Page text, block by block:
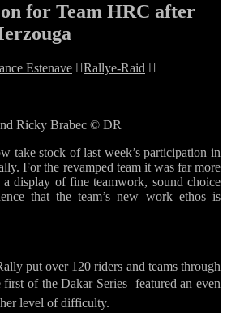
for Team HRC after
Estenave
Rallye-Raid
Ricky Brabec © DR
take stock of last week’s participation in
For the revamped team it was far more
display of fine teamwork, sound choice
that the team’s new work ethos is
put over 120 riders and teams through
first of the Dakar Series  featured an even
level of difficulty.